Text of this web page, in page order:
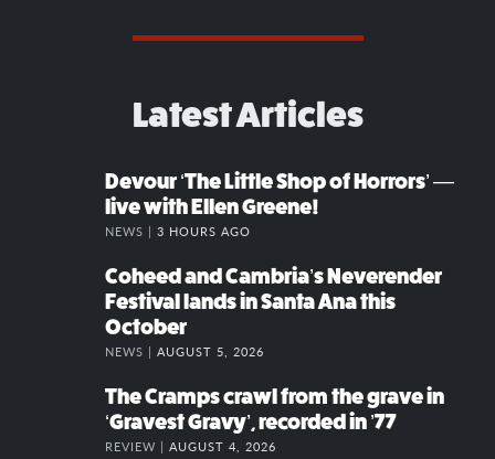
Latest Articles
Devour ‘The Little Shop of Horrors’ —
live with Ellen Greene!
NEWS | 3 HOURS AGO
Coheed and Cambria’s Neverender
Festival lands in Santa Ana this
October
NEWS | AUGUST 5, 2026
The Cramps crawl from the grave in
‘Gravest Gravy’, recorded in ’77
REVIEW | AUGUST 4, 2026